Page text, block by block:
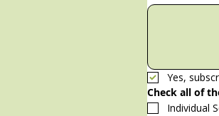
Yes,
Check all of
Individual